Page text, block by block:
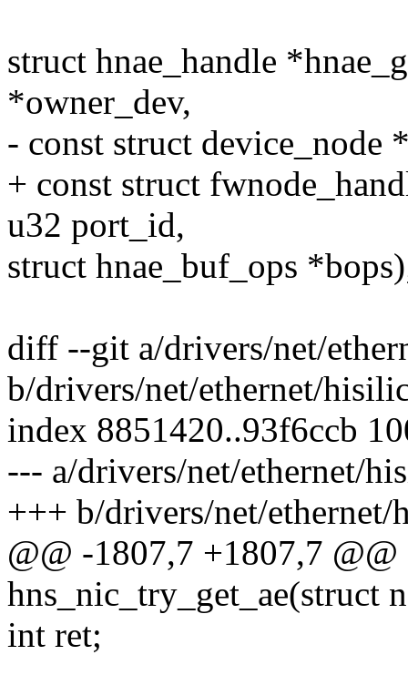
struct hnae_handle
*owner_dev,
- const struct device_node
+ const struct
u32 port_id,
struct hnae_buf_ops
diff --git a/drivers/net/
b/drivers/net/ethernet/
index 8851420..93f6ccb
--- a/drivers/net/ethernet/
+++ b/drivers/net/
@@ -1807,7 +1807,7
hns_nic_try_get_ae(struct
int ret;